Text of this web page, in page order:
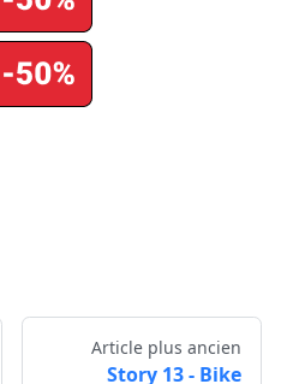
Article plus ancien
Story 13 - Bike